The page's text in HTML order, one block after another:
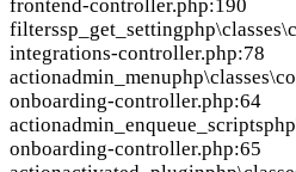
frontend-controller.php:190
filterssp_get_setting
integrations-controller.php:78
actionadmin_menu
onboarding-controller.php:64
actionadmin_enqueue_scripts
onboarding-controller.php:65